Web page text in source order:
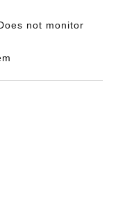
not monitor